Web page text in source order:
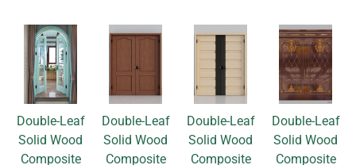
Double-Leaf
Solid Wood
Composite
Double-Leaf
Solid Wood
Composite
Double-Leaf
Solid Wood
Composite
Double-Leaf
Solid Wood
Composite